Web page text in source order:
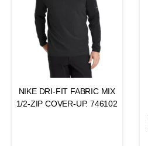
NIKE DRI-FIT FABRIC MIX
1/2-ZIP COVER-UP. 746102